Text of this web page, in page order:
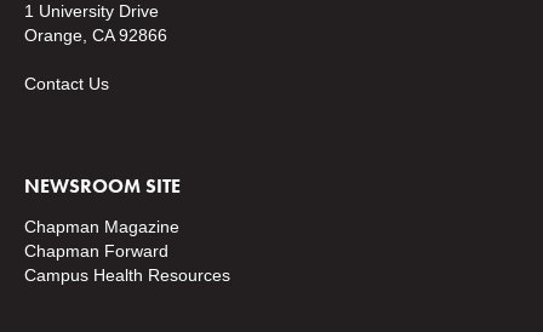
1 University Drive
Orange, CA 92866
Contact Us
NEWSROOM SITE
Chapman Magazine
Chapman Forward
Campus Health Resources